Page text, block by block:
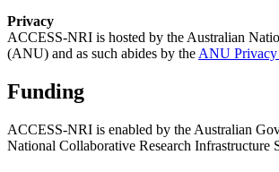
Privacy
ACCESS-NRI is hosted by the Australian
(ANU) and as such abides by theANU Privacy
Funding
ACCESS-NRI is enabled by the Australian
National Collaborative Research Infrastructure